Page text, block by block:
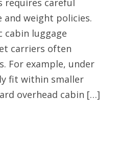
requires careful
weight policies.
cabin luggage
carriers often
For example, under
fit within smaller
overhead cabin […]